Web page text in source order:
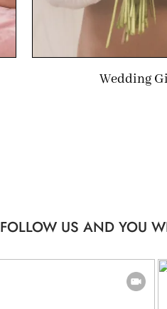
Wedding
FOLLOW US AND YOU